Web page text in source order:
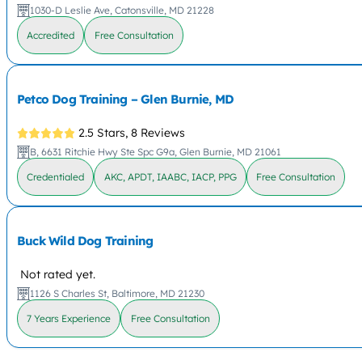
1030-D Leslie Ave, Catonsville, MD 21228
Accredited Free Consultation
Petco Dog Training – Glen Burnie, MD
2.5 Stars, 8 Reviews
B, 6631 Ritchie Hwy Ste Spc G9a, Glen Burnie, MD 21061
Credentialed AKC, APDT, IAABC, IACP, PPG Free Consultation
Buck Wild Dog Training
Not rated yet.
1126 S Charles St, Baltimore, MD 21230
7 Years Experience Free Consultation